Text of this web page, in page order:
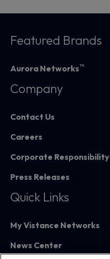
Featured Brands
Aurora Networks™
Company
Contact Us
Careers
Corporate Responsibility
Press Releases
Quick Links
My Vistance Networks
News Center